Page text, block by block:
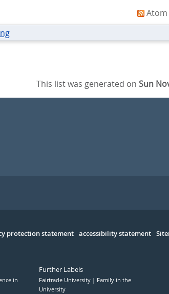
Atom
This list was generated onSun
protection statement accessibility statement
in
Further Labels
Fairtrade University
Family in the
University